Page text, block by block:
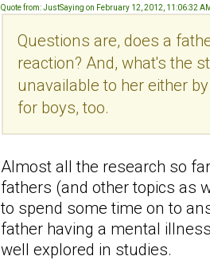
Quote from: JustSaying on February 12, 2012, 11:06:32
Questions are, does a
reaction? And, what's the
unavailable to her either
for boys, too.
Almost all the research so
fathers (and other topics as
to spend some time on to
father having a mental
well explored in studies.